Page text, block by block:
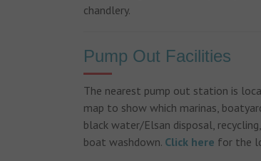
chandlery.
Pump Out Facilities
The nearest pump out station is
map to show which marinas,
black water/Elsan disposal,
boat washdown. Click here for the